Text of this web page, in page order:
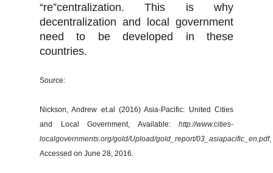
“re”centralization. This is why
decentralization and local government
need to be developed in these
countries.
Source:
Nickson, Andrew et.al (2016) Asia-Pacific: United Cities
and Local Government, Available: http://www.cities-
localgovernments.org/gold/Upload/gold_report/03_asiapacific_en.pdf,
Accessed on June 28, 2016.